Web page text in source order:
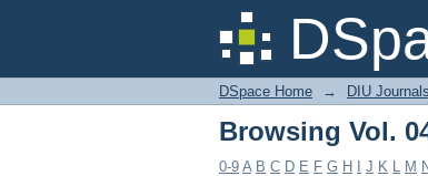
Browsing Vol.
DSpace Home → DIU Journals
Browsing Vol.
0-9 A B C D E F G H J K L M